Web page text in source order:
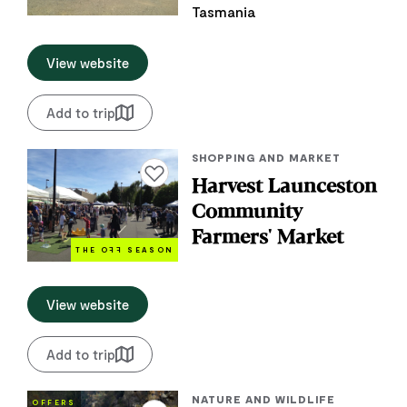
Tasmania
View website
Add to trip
Add to favourites
THE OFF SEASON
SHOPPING AND MARKET
Harvest Launceston
Community
Farmers' Market
View website
Add to trip
OFFERS NATURE AND WILDLIFE